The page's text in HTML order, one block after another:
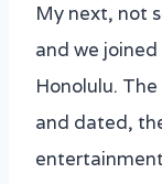
5.
– Na
6. Pacific
the Star
7. Makani
My next, not
and we
Honolulu.
and dated,